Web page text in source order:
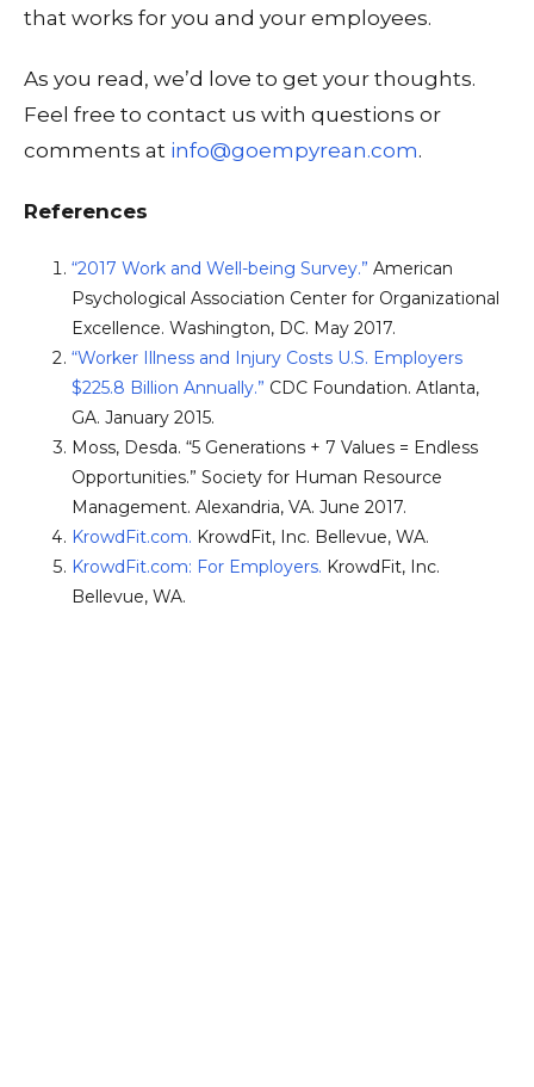
that works for you and your employees.
As you read, we’d love to get your thoughts.
Feel free to contact us with questions or
comments at info@goempyrean.com.
References
“2017 Work and Well-being Survey.” American
Psychological Association Center for Organizational
Excellence. Washington, DC. May 2017.
“Worker Illness and Injury Costs U.S. Employers
$225.8 Billion Annually.” CDC Foundation. Atlanta,
GA. January 2015.
Moss, Desda. “5 Generations + 7 Values = Endless
Opportunities.” Society for Human Resource
Management. Alexandria, VA. June 2017.
KrowdFit.com. KrowdFit, Inc. Bellevue, WA.
KrowdFit.com: For Employers. KrowdFit, Inc.
Bellevue, WA.